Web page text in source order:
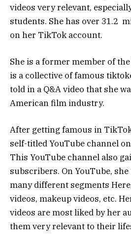
videos very relevant,
students. She has over 31.2
on her TikTok account.
She is a former member of
is a collective of famous
told in a Q&A video that she
American film industry.
After getting famous in
self-titled YouTube channel
This YouTube channel also
subscribers. On YouTube,
many different segments
videos, makeup videos, etc.
videos are most liked by her
them very relevant to their